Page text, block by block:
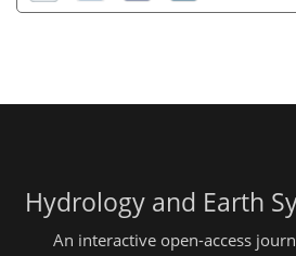
Hydrology and Earth
An interactive open-access